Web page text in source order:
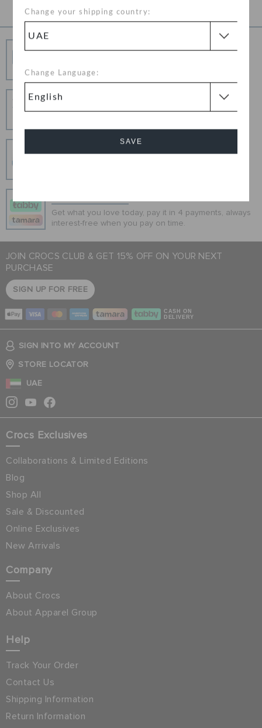
Change your shipping country:
Change Language:
SAVE
Hassle Free Returns
Change your mind? No problem. Our free return
Secure Transactions
Get what you love today, pay it in 4 payments, always
interest-free when you pay on time.
JOIN CROCS CLUB & GET 15% OFF ON YOUR NEXT
PURCHASE
SIGN UP FOR FREE
CASH ON
DELIVERY
SIGN INTO MY ACCOUNT
STORE LOCATOR
UAE
Crocs Exclusives
Collaborations & Limited Editions
Blog
Shop All
Sale & Discounted
Online Exclusives
New Arrivals
Company
About Crocs
About Apparel Group
Help
Track Your Order
Contact Us
Shipping Information
Return Information